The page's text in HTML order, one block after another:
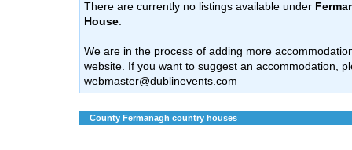
There are currently no listings available under
House.
We are in the process of adding more
website. If you want to suggest an accommodation,
webmaster@dublinevents.com
County Fermanagh country houses